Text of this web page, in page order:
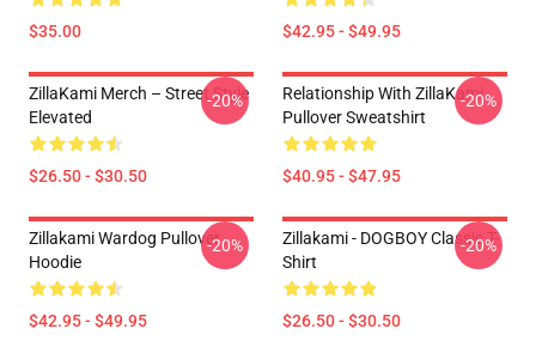
$35.00 $42.95 - $49.95
ZillaKami Merch – Street Style
Elevated
$26.50 - $30.50
-20%
Relationship With ZillaKami
Pullover Sweatshirt
$40.95 - $47.95
-20%
Zillakami Wardog Pullover
Hoodie
$42.95 - $49.95
-20%
Zillakami - DOGBOY Classic T-
Shirt
$26.50 - $30.50
-20%